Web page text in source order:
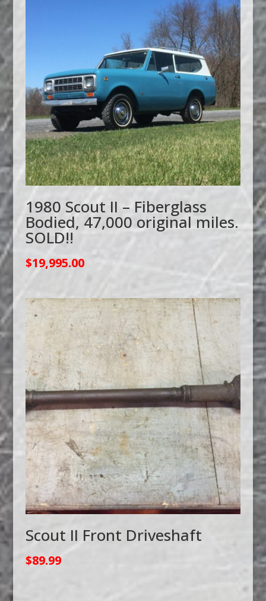
1980 Scout II – Fiberglass
Bodied, 47,000 original miles.
SOLD!!
$19,995.00
Scout II Front Driveshaft
$89.99